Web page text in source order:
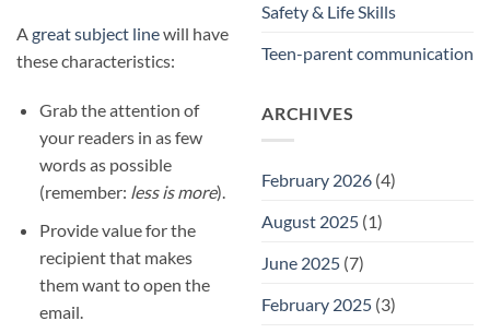
A great subject linewill have
these characteristics:
Grab the attention of
your readers in as few
words as possible
(remember: less is more).
Provide value for the
recipient that makes
them want to open the
email.
Safety & Life Skills
Teen-parent communication
ARCHIVES
February 2026 (4)
August 2025 (1)
June 2025 (7)
February 2025 (3)